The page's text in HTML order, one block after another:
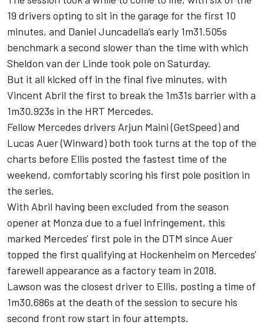
19 drivers opting to sit in the garage for the first 10
minutes, and Daniel Juncadella’s early 1m31.505s
benchmark a second slower than the time with which
Sheldon van der Linde took pole on Saturday.
But it all kicked off in the final five minutes, with
Vincent Abril the first to break the 1m31s barrier with a
1m30.923s in the HRT Mercedes.
Fellow Mercedes drivers Arjun Maini (GetSpeed) and
Lucas Auer (Winward) both took turns at the top of the
charts before Ellis posted the fastest time of the
weekend, comfortably scoring his first pole position in
the series.
With Abril having been excluded from the season
opener at Monza due to a fuel infringement, this
marked Mercedes' first pole in the DTM since Auer
topped the first qualifying at Hockenheim on Mercedes'
farewell appearance as a factory team in 2018.
Lawson was the closest driver to Ellis, posting a time of
1m30.686s at the death of the session to secure his
second front row start in four attempts.